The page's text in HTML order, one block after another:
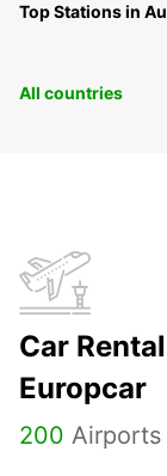
Top Stations in
All countries
Car
Europcar
200 Airports